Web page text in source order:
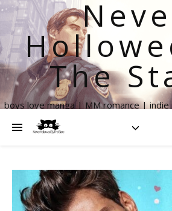
The
boys love manga | MM romance |